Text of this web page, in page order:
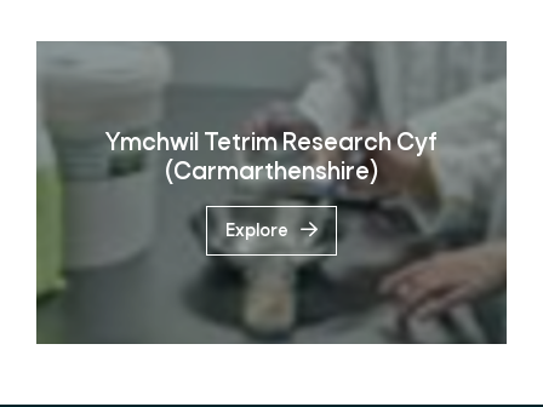
Ymchwil Tetrim Research Cyf
(Carmarthenshire)
Explore